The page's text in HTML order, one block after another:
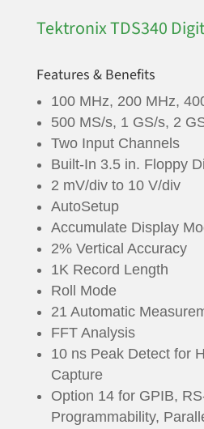
Tektronix TDS340
Features & Benefits
100 MHz, 200 MHz,
500 MS/s, 1 GS/s, 2
Two Input Channels
Built-In 3.5 in. Floppy
2 mV/div to 10 V/div
AutoSetup
Accumulate Display
2% Vertical Accuracy
1K Record Length
Roll Mode
21 Automatic
FFT Analysis
10 ns Peak Detect for
Capture
Option 14 for GPIB,
Programmability,